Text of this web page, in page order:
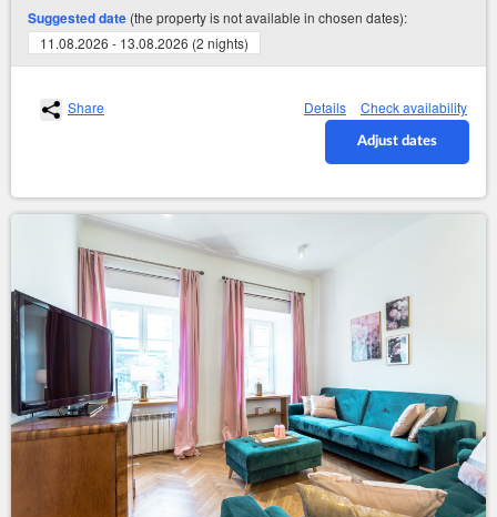
Suggested date (the property is not available in chosen dates):
11.08.2026 - 13.08.2026 (2 nights)
Share Details Check availability
Adjust dates